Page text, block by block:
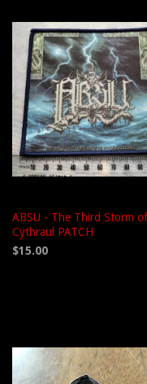
ABSU - The Third Storm of
Cythraul PATCH
$15.00